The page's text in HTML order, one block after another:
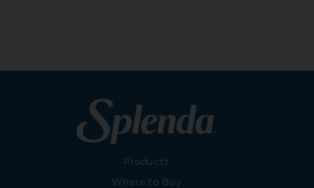
Products
Where to Buy